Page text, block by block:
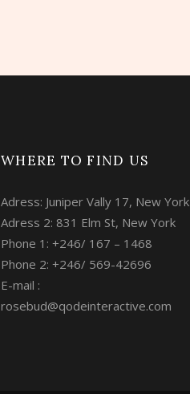
WHERE TO FIND US
Adress: Juniper Vally 17, New York
Adress 2: 831 Elm St, New York
Phone 1: +246/ 167 – 1468
Phone 2: +246/ 569-42696
E-mail :
rosebud@qodeinteractive.com